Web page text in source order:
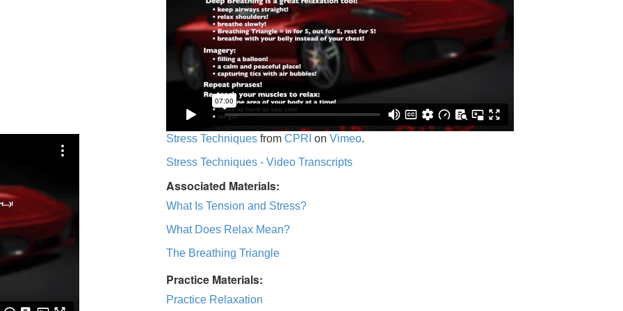
Stress Techniques from CPRI on Vimeo.
Stress Techniques - Video Transcripts
Associated Materials:
What Is Tension and Stress?
What Does Relax Mean?
The Breathing Triangle
Practice Materials:
Practice Relaxation